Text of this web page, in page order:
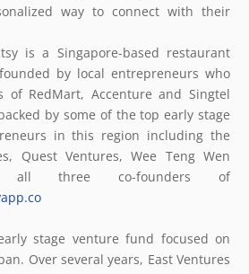
way to connect with their
is a Singapore-based restaurant
by local entrepreneurs who
RedMart, Accenture and Singtel
by some of the top early stage
in this region including the
Quest Ventures, Wee Teng Wen
all three co-founders of
stage venture fund focused on
Over several years, East Ventures